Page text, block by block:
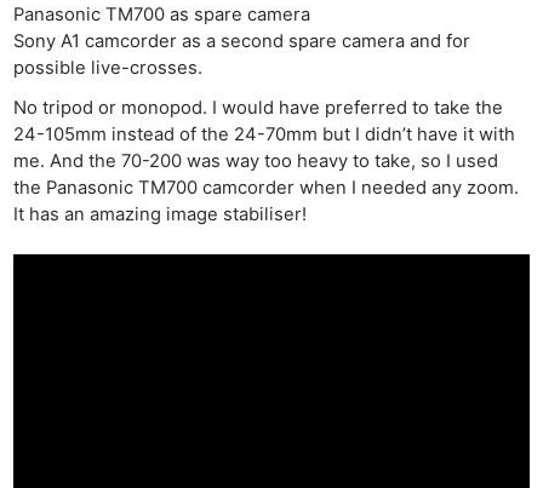
Panasonic TM700 as spare camera
Sony A1 camcorder as a second spare camera and for
possible live-crosses.
No tripod or monopod. I would have preferred to take the
24-105mm instead of the 24-70mm but I didn’t have it with
me. And the 70-200 was way too heavy to take, so I used
the Panasonic TM700 camcorder when I needed any zoom.
It has an amazing image stabiliser!